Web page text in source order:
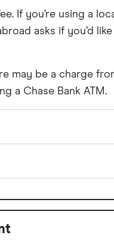
If you’re using a
asks if you’d
may be a charge
a Chase Bank ATM.